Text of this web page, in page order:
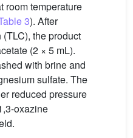
room temperature
3). After
the product
(2 × 5 mL).
with brine and
sulfate. The
reduced pressure
oxazine